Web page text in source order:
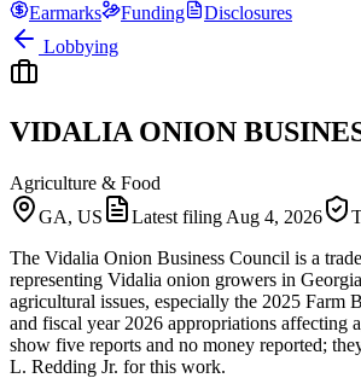
Earmarks
Funding
Disclosures
Lobbying
VIDALIA ONION
Agriculture & Food
GA, US
Latest filing Aug 4, 2026
The Vidalia Onion Business Council is a
representing Vidalia onion growers in
agricultural issues, especially the 2025 Farm
and fiscal year 2026 appropriations affecting
show five reports and no money reported;
L. Redding Jr. for this work.